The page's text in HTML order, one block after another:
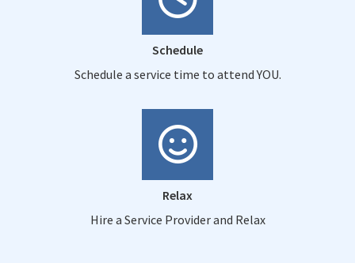
Schedule
Schedule a service time to attend YOU.
Relax
Hire a Service Provider and Relax